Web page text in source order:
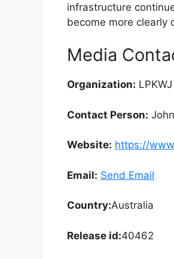
infrastructure
become more clearly
Media
Organization:
Contact Person:
Website: https://
Email: Send Email
Country:Australia
Release id:40462